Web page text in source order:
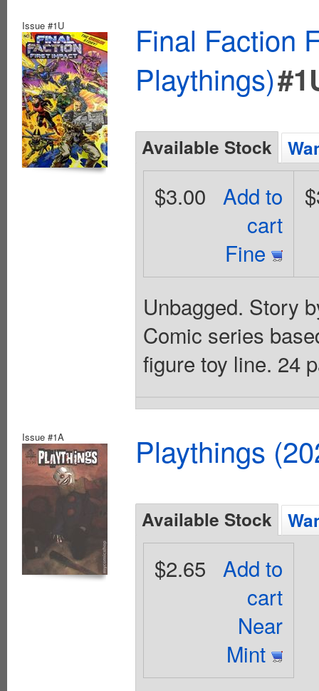
Issue #1U
Final Faction
Playthings)
Available Stock
Add to
cart
Fine
$3.00
Unbagged. Story
Comic series
figure toy line. 24
Issue #1A Playthings
Available Stock
Add to
cart
Near
Mint
$2.65